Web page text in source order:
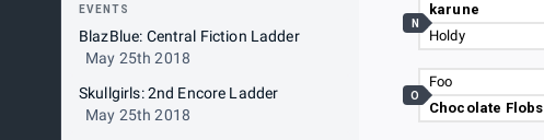
EVENTS
BlazBlue: Central Fiction Ladder
May 25th 2018
Skullgirls: 2nd Encore Ladder
May 25th 2018
karune
Holdy
N
Foo
Chocolate Flobs
O